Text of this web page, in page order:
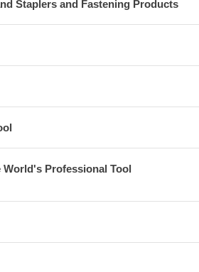
Staplers and Fastening Products
World's Professional Tool